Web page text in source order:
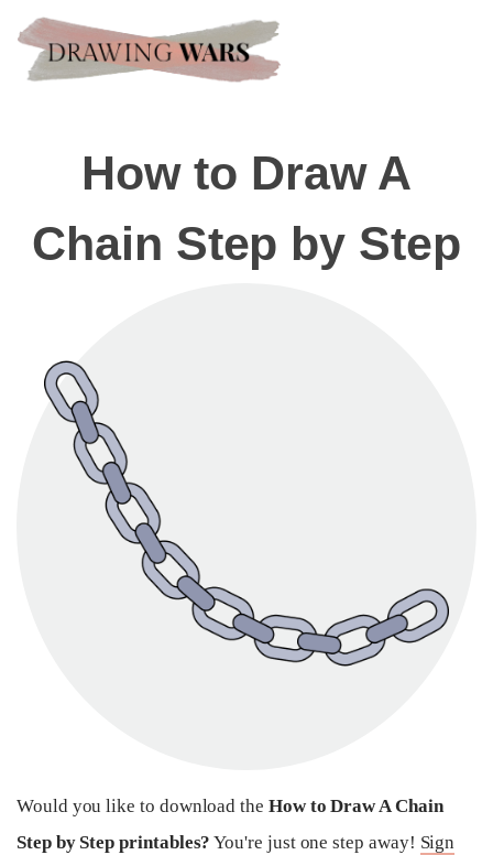
How to Draw A
Chain Step by Step
Would you like to download the How to Draw A Chain
Step by Step printables? You're just one step away! Sign